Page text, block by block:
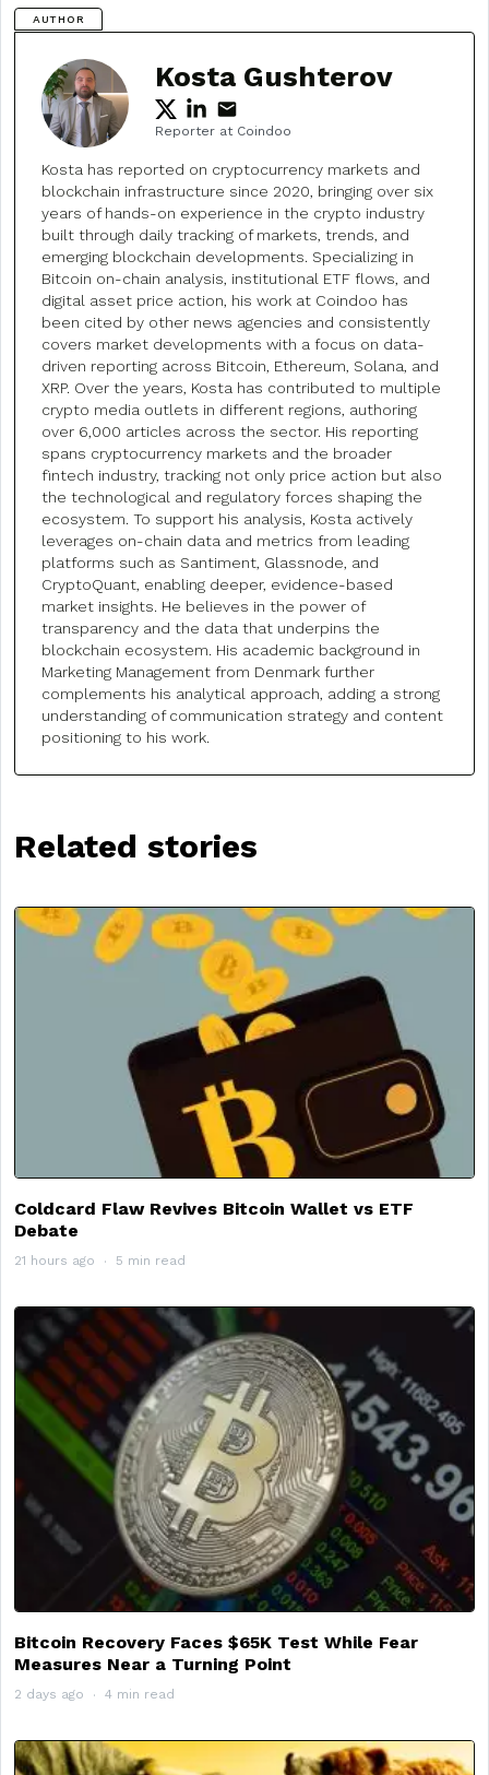
AUTHOR
Kosta Gushterov
Reporter at Coindoo
Kosta has reported on cryptocurrency markets and
blockchain infrastructure since 2020, bringing over six
years of hands-on experience in the crypto industry
built through daily tracking of markets, trends, and
emerging blockchain developments. Specializing in
Bitcoin on-chain analysis, institutional ETF flows, and
digital asset price action, his work at Coindoo has
been cited by other news agencies and consistently
covers market developments with a focus on data-
driven reporting across Bitcoin, Ethereum, Solana, and
XRP. Over the years, Kosta has contributed to multiple
crypto media outlets in different regions, authoring
over 6,000 articles across the sector. His reporting
spans cryptocurrency markets and the broader
fintech industry, tracking not only price action but also
the technological and regulatory forces shaping the
ecosystem. To support his analysis, Kosta actively
leverages on-chain data and metrics from leading
platforms such as Santiment, Glassnode, and
CryptoQuant, enabling deeper, evidence-based
market insights. He believes in the power of
transparency and the data that underpins the
blockchain ecosystem. His academic background in
Marketing Management from Denmark further
complements his analytical approach, adding a strong
understanding of communication strategy and content
positioning to his work.
Related stories
Coldcard Flaw Revives Bitcoin Wallet vs ETF
Debate
21 hours ago 5 min read
Bitcoin Recovery Faces $65K Test While Fear
Measures Near a Turning Point
2 days ago 4 min read